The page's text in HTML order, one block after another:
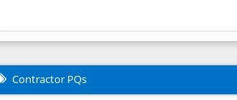
Contractor PQs